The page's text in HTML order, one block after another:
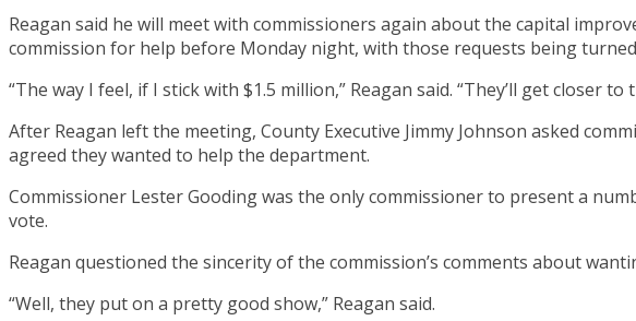
Reagan said he will meet with commissioners again about the capital
commission for help before Monday night, with those requests being
“The way I feel, if I stick with $1.5 million,” Reagan said. “They’ll get closer to
After Reagan left the meeting, County Executive Jimmy Johnson asked
agreed they wanted to help the department.
Commissioner Lester Gooding was the only commissioner to present a
vote.
Reagan questioned the sincerity of the commission’s comments about
“Well, they put on a pretty good show,” Reagan said.